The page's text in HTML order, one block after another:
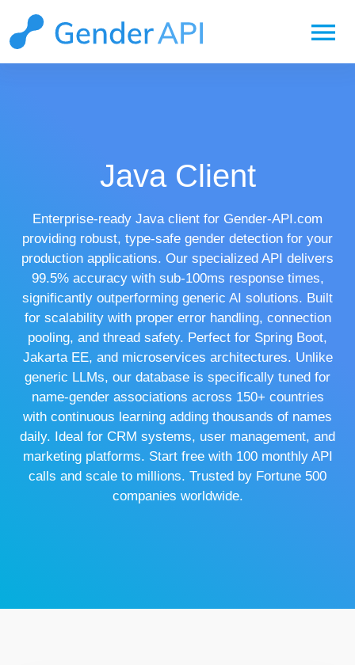
menu
Java Client
Enterprise-ready Java client for Gender-API.com
providing robust, type-safe gender detection for your
production applications. Our specialized API delivers
99.5% accuracy with sub-100ms response times,
significantly outperforming generic AI solutions. Built
for scalability with proper error handling, connection
pooling, and thread safety. Perfect for Spring Boot,
Jakarta EE, and microservices architectures. Unlike
generic LLMs, our database is specifically tuned for
name-gender associations across 150+ countries
with continuous learning adding thousands of names
daily. Ideal for CRM systems, user management, and
marketing platforms. Start free with 100 monthly API
calls and scale to millions. Trusted by Fortune 500
companies worldwide.